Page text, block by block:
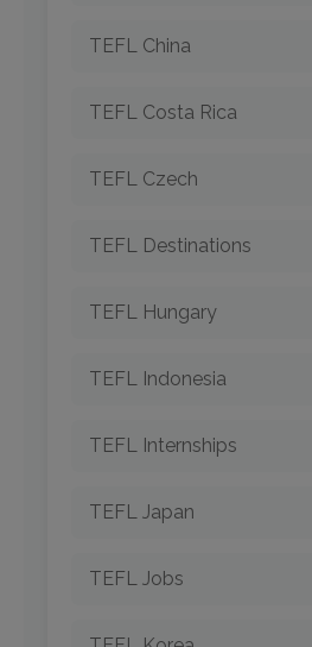
TEFL China
TEFL Costa Rica
TEFL Czech
TEFL Destinations
TEFL Hungary
TEFL Indonesia
TEFL Internships
TEFL Japan
TEFL Jobs